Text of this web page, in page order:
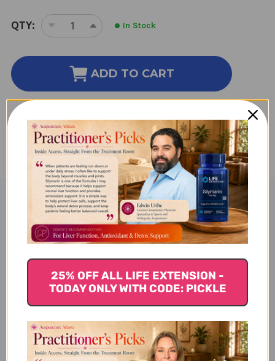
CURRENT
STOCK:
QTY:
DECREASE
OF
TRUEASE
30
GELS
INCREASE
OF
TRUEASE
30
GELS
In Stock
ADD TO CART
Product Description
TruEasePM
Improving sleep quality,
Reducing occasional stress to promote healthy sleep, and
25% OFF ALL LIFE EXTENSION -
TODAY ONLY WITH CODE: PICKLE